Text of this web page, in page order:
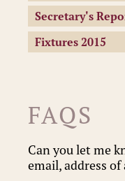
Secretary's
Fixtures 2015
FAQS
Can you let me
email, address of